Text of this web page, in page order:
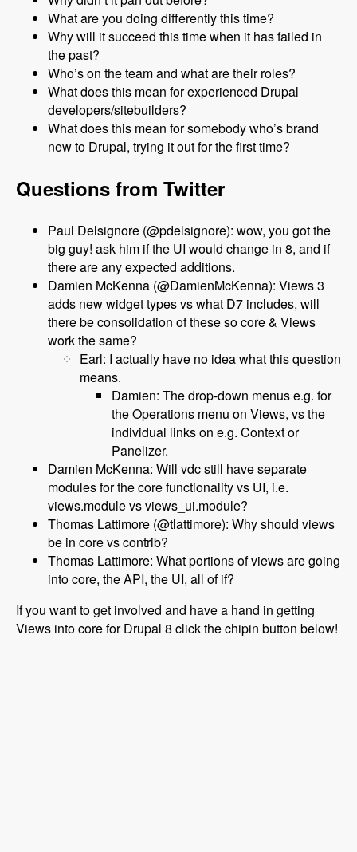
What are you doing differently this time?
Why will it succeed this time when it has failed in
the past?
Who’s on the team and what are their roles?
What does this mean for experienced Drupal
developers/sitebuilders?
What does this mean for somebody who’s brand
new to Drupal, trying it out for the first time?
Questions from Twitter
Paul Delsignore (@pdelsignore): wow, you got the
big guy! ask him if the UI would change in 8, and if
there are any expected additions.
Damien McKenna (@DamienMcKenna): Views 3
adds new widget types vs what D7 includes, will
there be consolidation of these so core & Views
work the same?
Earl: I actually have no idea what this question
means.
Damien: The drop-down menus e.g. for
the Operations menu on Views, vs the
individual links on e.g. Context or
Panelizer.
Damien McKenna: Will vdc still have separate
modules for the core functionality vs UI, i.e.
views.module vs views_ui.module?
Thomas Lattimore (@tlattimore): Why should views
be in core vs contrib?
Thomas Lattimore: What portions of views are going
into core, the API, the UI, all of if?
If you want to get involved and have a hand in getting
Views into core for Drupal 8 click the chipin button below!